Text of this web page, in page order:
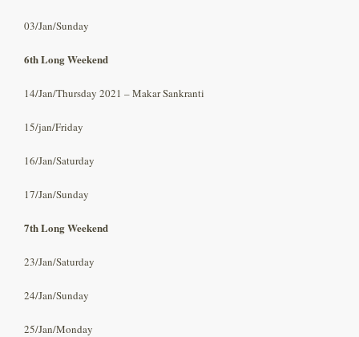
03/Jan/Sunday
6th Long Weekend
14/Jan/Thursday 2021 – Makar Sankranti
15/jan/Friday
16/Jan/Saturday
17/Jan/Sunday
7th Long Weekend
23/Jan/Saturday
24/Jan/Sunday
25/Jan/Monday